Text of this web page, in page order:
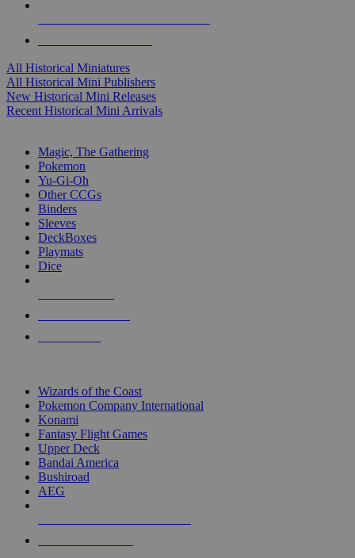
All Historical Miniatures
All Historical Mini Publishers
New Historical Mini Releases
Recent Historical Mini Arrivals
Magic, The Gathering
Pokemon
Yu-Gi-Oh
Other CCGs
Binders
Sleeves
DeckBoxes
Playmats
Dice
Wizards of the Coast
Pokemon Company International
Konami
Fantasy Flight Games
Upper Deck
Bandai America
Bushiroad
AEG